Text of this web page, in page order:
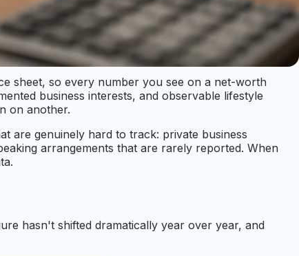
sheet, so every number you see on a net-worth
business interests, and observable lifestyle
on another.
are genuinely hard to track: private business
arrangements that are rarely reported. When
hasn't shifted dramatically year over year, and